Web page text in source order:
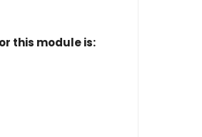
this module is: